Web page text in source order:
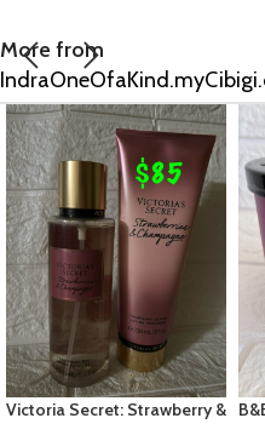
More from
B&B 3-Wick Candle